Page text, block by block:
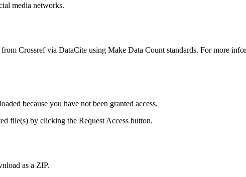
media networks.
Crossref via DataCite using Make Data Count standards. For more
because you have not been granted access.
file(s) by clicking the Request Access button.
as a ZIP.